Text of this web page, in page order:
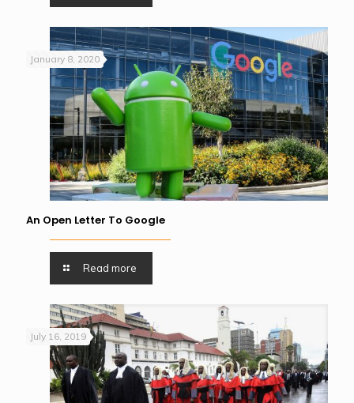
January 8, 2020
An Open Letter To Google
Read more
July 16, 2019